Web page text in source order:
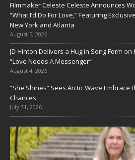
Filmmaker Celeste Celeste Announces
“What I’d Do For Love,” Featuring
New York and Atlanta
August 5, 2026
JD Hinton Delivers a Hug in Song Form
“Love Needs A Messenger”
August 4, 2026
“She Shines” Sees Arctic Wave Embrace
Chances
July 31, 2026